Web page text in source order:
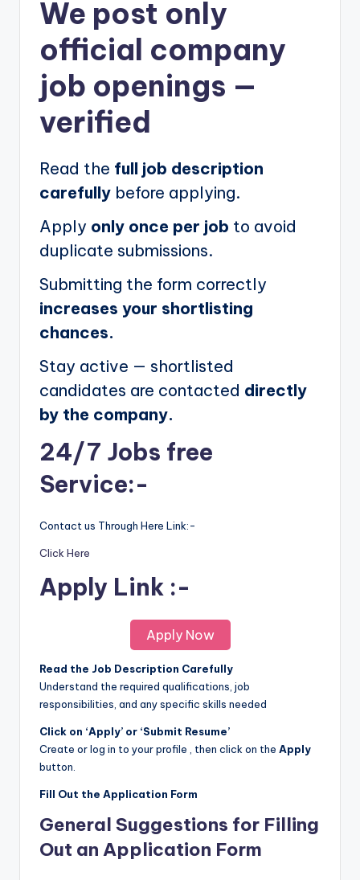
We post only
official company
job openings —
verified
Read the full job description
carefully before applying.
Apply only once per job to avoid
duplicate submissions.
Submitting the form correctly
increases your shortlisting
chances.
Stay active — shortlisted
candidates are contacted directly
by the company.
24/7 Jobs free
Service:-
Contact us Through Here Link:-
Click Here
Apply Link :-
Apply Now
Read the Job Description Carefully
Understand the required qualifications, job
responsibilities, and any specific skills needed
Click on ‘Apply’ or ‘Submit Resume’
Create or log in to your profile , then click on the Apply
button.
Fill Out the Application Form
General Suggestions for Filling
Out an Application Form